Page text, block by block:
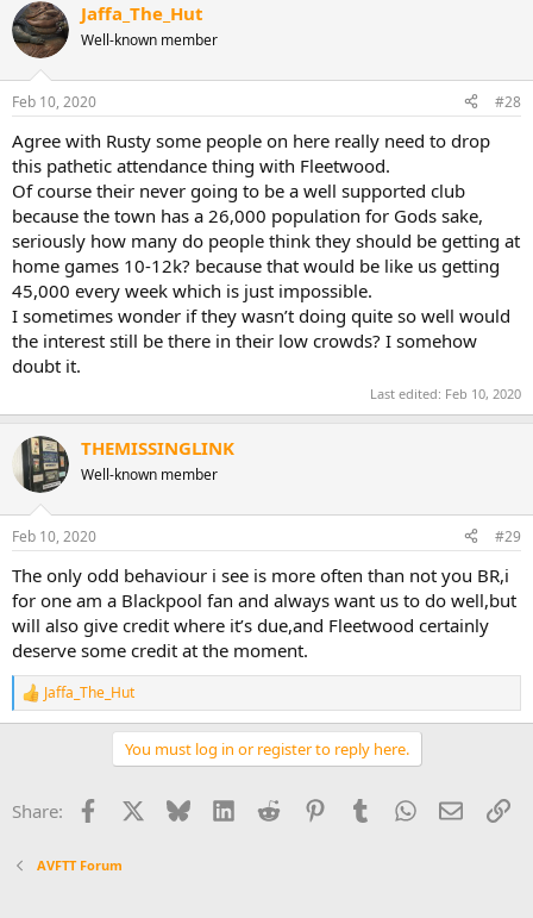
c
t
i
s
Jaffa_The_Hut
Well-known member
Feb 10, 2020 #28
Agree with Rusty some people on here really need to drop
this pathetic attendance thing with Fleetwood.
Of course their never going to be a well supported club
because the town has a 26,000 population for Gods sake,
seriously how many do people think they should be getting at
home games 10-12k? because that would be like us getting
45,000 every week which is just impossible.
I sometimes wonder if they wasn’t doing quite so well would
the interest still be there in their low crowds? I somehow
doubt it.
Last edited: Feb 10, 2020
THEMISSINGLINK
Well-known member
Feb 10, 2020 #29
The only odd behaviour i see is more often than not you BR,i
for one am a Blackpool fan and always want us to do well,but
will also give credit where it’s due,and Fleetwood certainly
deserve some credit at the moment.
R
e
o
:
Jaffa_The_Hut
You must log in or register to reply here.
Share: Facebook Bluesky LinkedInReddit PinterestTumblrWhatsApp
Email
AVFTT Forum